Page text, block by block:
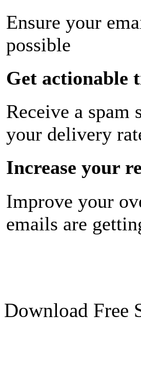
Ensure your
possible
Get actionable
Receive a
your delivery
Increase your
Improve your
emails are
Download Free